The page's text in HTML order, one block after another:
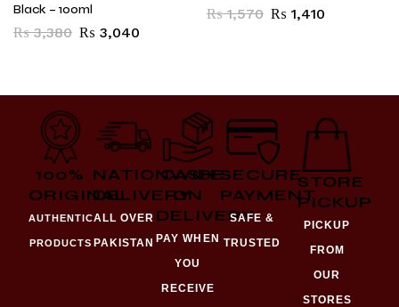
Black – 100ml
₨3,380 ₨ 3,040
₨1,570 ₨ 1,410
100%
ORIGINAL
AUTHENTIC
PRODUCTS
NATIONWIDE
DELIVERY
ALL OVER
PAKISTAN
CASH
ON
DELIVERY
PAY WHEN
YOU
RECEIVE
SECURE
PAYMENT
SAFE &
TRUSTED
STORE
PICKUP
PICKUP
FROM
OUR
STORES